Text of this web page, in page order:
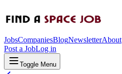
JobsCompaniesBlogNewsletterAbout
Post a JobLog in
Toggle Menu